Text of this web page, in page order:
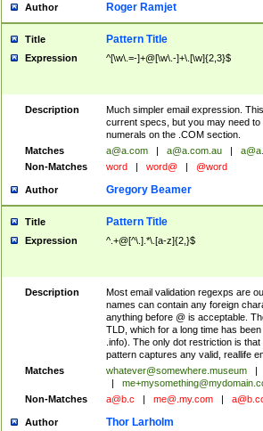
Author Roger Ramjet
Title Pattern Title
Expression ^[\w\.=-]+@[\w\.-]+\.[\w]{2,3}$
Description
Much simpler email expression.
current specs, but you may need to
numerals on the .COM section.
Matches
a@a.com a@a.com.au
Non-Matches
word word@ @word
Author Gregory Beamer
Title Pattern Title
Expression ^.+@[^\.].*\.[a-z]{2,}$
Description
Most email validation regexps are
names can contain any foreign
anything before @ is acceptable.
TLD, which for a long time has
.info). The only dot restriction is
pattern captures any valid, reallife
Matches
whatever@somewhere.museum
Non-Matches
a@b.c me@.my.com
Author Thor Larholm